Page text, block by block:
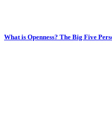
What is Openness? The Big Five